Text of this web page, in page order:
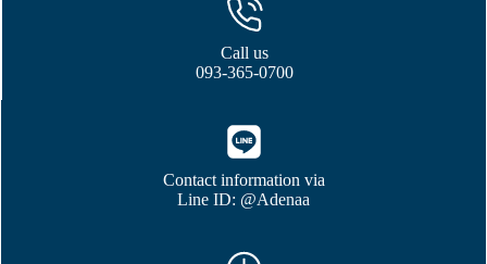
Call us
093-365-0700
Contact information via
Line ID: @Adenaa